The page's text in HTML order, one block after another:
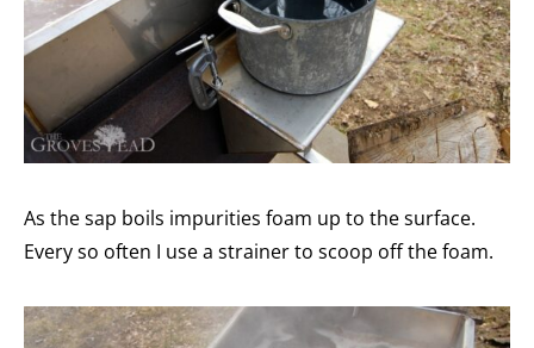
As the sap boils impurities foam up to the surface.
Every so often I use a strainer to scoop off the foam.